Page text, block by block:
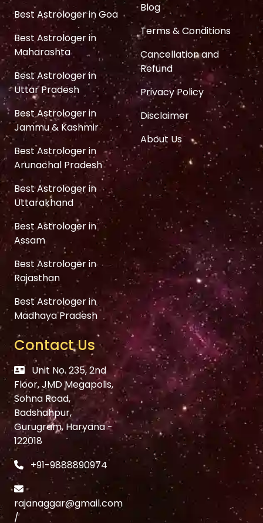
Best Astrologer in Goa
Best Astrologer in
Maharashta
Best Astrologer in
Uttar Pradesh
Best Astrologer in
Jammu & Kashmir
Best Astrologer in
Arunachal Pradesh
Best Astrologer in
Uttarakhand
Best Astrologer in
Assam
Best Astrologer in
Rajasthan
Best Astrologer in
Madhaya Pradesh
Blog
Terms & Conditions
Cancellation and
Refund
Privacy Policy
Disclaimer
About Us
Contact Us
Unit No. 235, 2nd
Floor, JMD Megapolis,
Sohna Road,
Badshahpur,
Gurugram, Haryana -
122018
+91-9888890974
rajanaggar@gmail.com
/